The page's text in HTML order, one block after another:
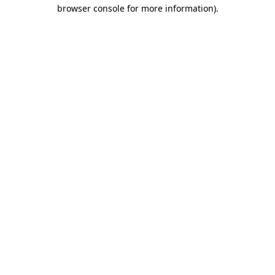
browser console for more information).